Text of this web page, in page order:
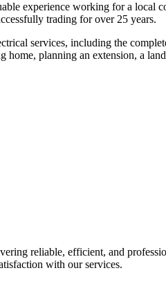
experience working for a local
trading for over 25 years.
services, including the
home, planning an extension, a
reliable, efficient, and
with our services.